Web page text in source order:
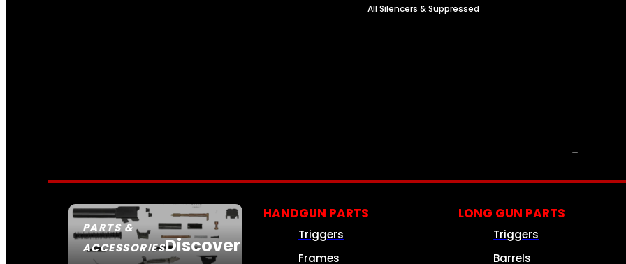
All Silencers & Suppressed
PARTS &
ACCESSORIESDiscover
HANDGUN PARTS
Triggers
Frames
LONG GUN PARTS
Triggers
Barrels